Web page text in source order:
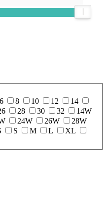
6 8 10 12
14
28 30 32
14W
24W 26W
28W
S M L
XL